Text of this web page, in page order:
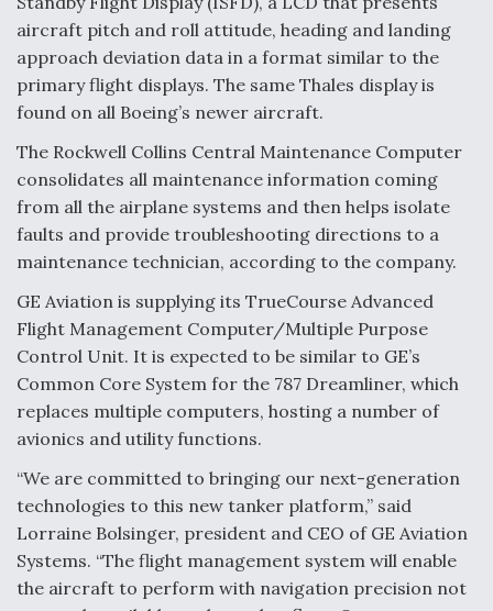
aircraft pitch and roll attitude, heading and landing
approach deviation data in a format similar to the
primary flight displays. The same Thales display is
found on all Boeing’s newer aircraft.
The Rockwell Collins Central Maintenance Computer
consolidates all maintenance information coming
from all the airplane systems and then helps isolate
faults and provide troubleshooting directions to a
maintenance technician, according to the company.
GE Aviation is supplying its TrueCourse Advanced
Flight Management Computer/Multiple Purpose
Control Unit. It is expected to be similar to GE’s
Common Core System for the 787 Dreamliner, which
replaces multiple computers, hosting a number of
avionics and utility functions.
“We are committed to bringing our next-generation
technologies to this new tanker platform,” said
Lorraine Bolsinger, president and CEO of GE Aviation
Systems. “The flight management system will enable
the aircraft to perform with navigation precision not